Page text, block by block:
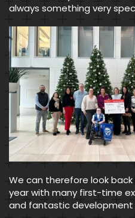
always something very
We can therefore look
year with many first-time
and fantastic